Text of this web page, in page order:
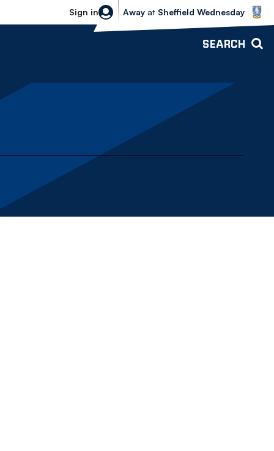
Sign in
Sheffield Wednesday vs Bolton
Away at Sheffield Wednesday
SEARCH